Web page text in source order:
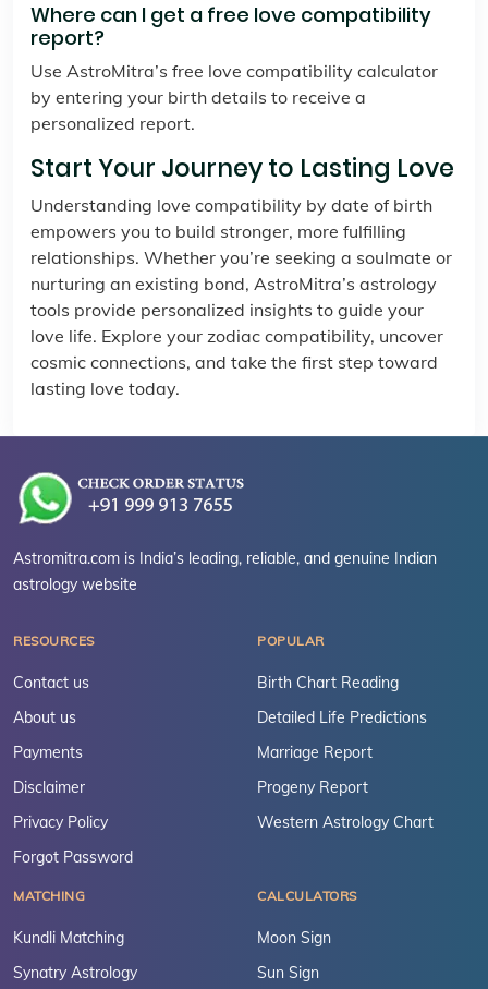
Where can I get a free love compatibility
report?
Use AstroMitra’s free love compatibility calculator
by entering your birth details to receive a
personalized report.
Start Your Journey to Lasting Love
Understanding love compatibility by date of birth
empowers you to build stronger, more fulfilling
relationships. Whether you’re seeking a soulmate or
nurturing an existing bond, AstroMitra’s astrology
tools provide personalized insights to guide your
love life. Explore your zodiac compatibility, uncover
cosmic connections, and take the first step toward
lasting love today.
Astromitra.com is India’s leading, reliable, and genuine Indian
astrology website
RESOURCES
Contact us
About us
Payments
Disclaimer
Privacy Policy
Forgot Password
POPULAR
Birth Chart Reading
Detailed Life Predictions
Marriage Report
Progeny Report
Western Astrology Chart
MATCHING
Kundli Matching
Synatry Astrology
CALCULATORS
Moon Sign
Sun Sign